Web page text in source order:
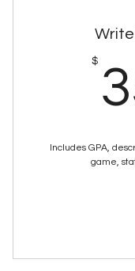
$
Includes GPA,
game,